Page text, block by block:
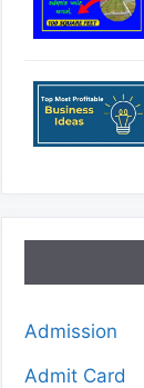
Admission
Admit Card